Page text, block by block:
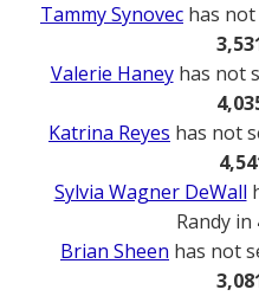
Tammy Synovec has
Valerie Haneyhas not
Katrina Reyes has not
Sylvia Wagner DeWall
Randy in
Brian Sheen has not